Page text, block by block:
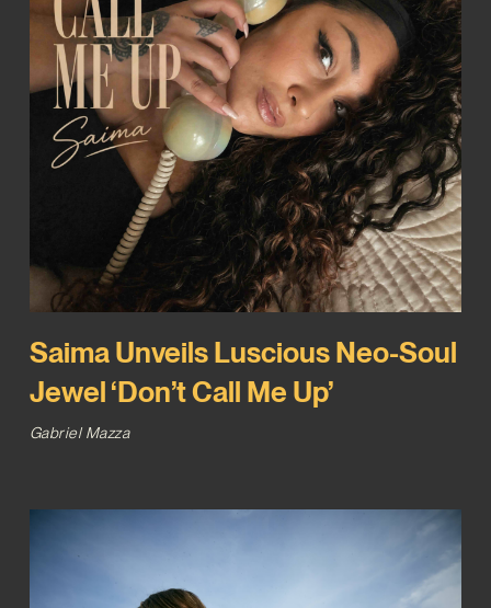
Saima Unveils Luscious Neo-Soul
Jewel ‘Don’t Call Me Up’
Gabriel Mazza